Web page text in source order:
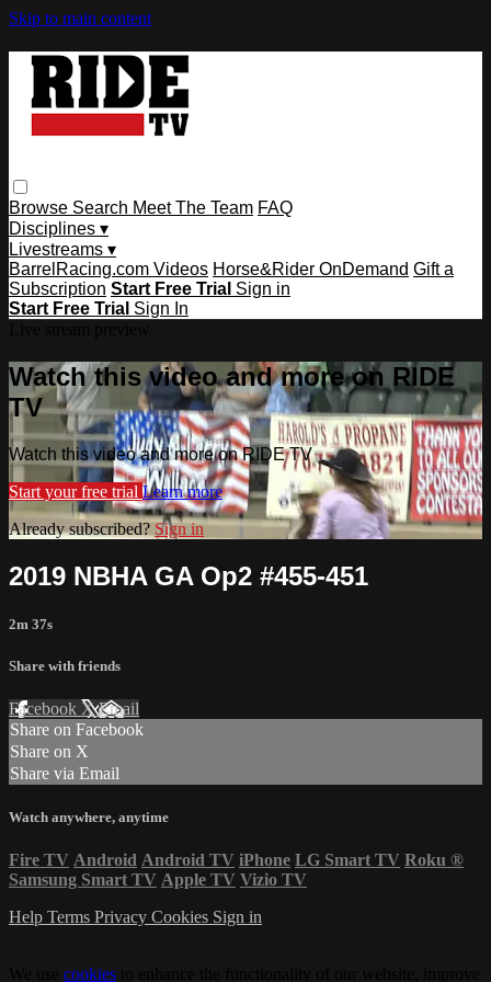
Skip to main content
Browse Search Meet The Team FAQ
Disciplines ▾
Livestreams ▾
BarrelRacing.com Videos Horse&Rider OnDemand Gift a
Subscription Start Free Trial Sign in
Start Free Trial Sign In
Watch this video and more on RIDE
TV
Watch this video and more on RIDE TV
Start your free trial Learn more
Already subscribed? Sign in
2019 NBHA GA Op2 #455-451
2m 37s
Share with friends
Facebook XEmail
Share on Facebook
Share on X
Share via Email
Watch anywhere, anytime
Fire TV Android Android TV iPhone LG Smart TV Roku ®
Samsung Smart TV Apple TV Vizio TV
Help Terms Privacy Cookies Sign in
cookies